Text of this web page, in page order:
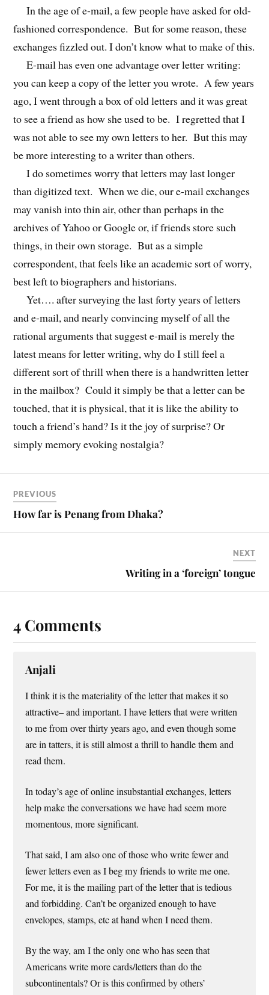
In the age of e-mail, a few people have asked for old-
fashioned correspondence. But for some reason, these
exchanges fizzled out. I don’t know what to make of this.
E-mail has even one advantage over letter writing:
you can keep a copy of the letter you wrote. A few years
ago, I went through a box of old letters and it was great
to see a friend as how she used to be. I regretted that I
was not able to see my own letters to her. But this may
be more interesting to a writer than others.
I do sometimes worry that letters may last longer
than digitized text. When we die, our e-mail exchanges
may vanish into thin air, other than perhaps in the
archives of Yahoo or Google or, if friends store such
things, in their own storage. But as a simple
correspondent, that feels like an academic sort of worry,
best left to biographers and historians.
Yet…. after surveying the last forty years of letters
and e-mail, and nearly convincing myself of all the
rational arguments that suggest e-mail is merely the
latest means for letter writing, why do I still feel a
different sort of thrill when there is a handwritten letter
in the mailbox? Could it simply be that a letter can be
touched, that it is physical, that it is like the ability to
touch a friend’s hand? Is it the joy of surprise? Or
simply memory evoking nostalgia?
PREVIOUS
How far is Penang from Dhaka?
NEXT
Writing in a ‘foreign’ tongue
4 Comments
Anjali
I think it is the materiality of the letter that makes it so
attractive– and important. I have letters that were written
to me from over thirty years ago, and even though some
are in tatters, it is still almost a thrill to handle them and
read them.
In today’s age of online insubstantial exchanges, letters
help make the conversations we have had seem more
momentous, more significant.
That said, I am also one of those who write fewer and
fewer letters even as I beg my friends to write me one.
For me, it is the mailing part of the letter that is tedious
and forbidding. Can’t be organized enough to have
envelopes, stamps, etc at hand when I need them.
By the way, am I the only one who has seen that
Americans write more cards/letters than do the
subcontinentals? Or is this confirmed by others’